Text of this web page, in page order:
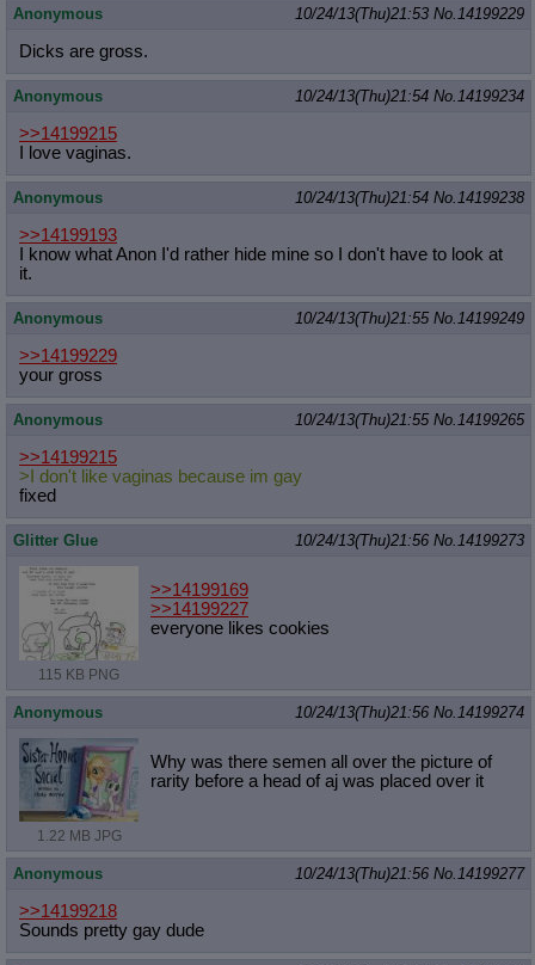
Anonymous 10/24/13(Thu)21:53 No. 14199229
Dicks are gross.
Anonymous 10/24/13(Thu)21:54 No. 14199234
>>14199215
I love vaginas.
Anonymous 10/24/13(Thu)21:54 No. 14199238
>>14199193
I know what Anon I'd rather hide mine so I don't have to look at
it.
Anonymous 10/24/13(Thu)21:55 No. 14199249
>>14199229
your gross
Anonymous 10/24/13(Thu)21:55 No. 14199265
>>14199215
>I don't like vaginas because im gay
fixed
Glitter Glue 10/24/13(Thu)21:56 No. 14199273
115 KB PNG
>>14199169
>>14199227
everyone likes cookies
Anonymous 10/24/13(Thu)21:56 No. 14199274
1.22 MB JPG
Why was there semen all over the picture of
rarity before a head of aj was placed over it
Anonymous 10/24/13(Thu)21:56 No. 14199277
>>14199218
Sounds pretty gay dude